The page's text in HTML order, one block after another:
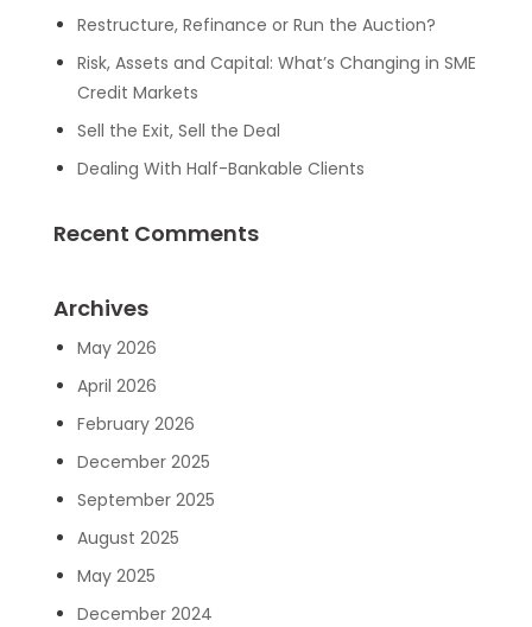
Restructure, Refinance or Run the Auction?
Risk, Assets and Capital: What’s Changing in SME
Credit Markets
Sell the Exit, Sell the Deal
Dealing With Half-Bankable Clients
Recent Comments
Archives
May 2026
April 2026
February 2026
December 2025
September 2025
August 2025
May 2025
December 2024